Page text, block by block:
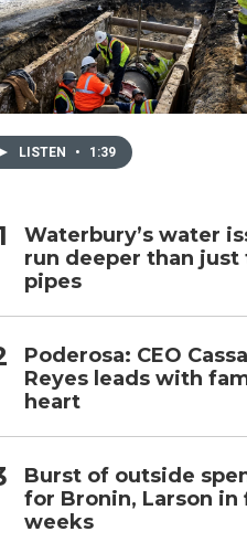
LISTEN • 1:39
Waterbury’s water
run deeper than just
pipes
Poderosa: CEO
Reyes leads with
heart
Burst of outside
for Bronin, Larson in
weeks